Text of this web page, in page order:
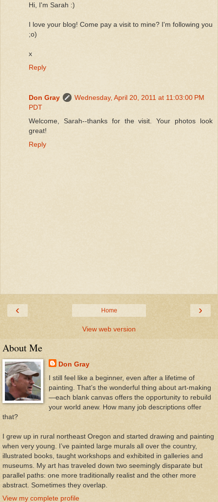
Hi, I'm Sarah :)
I love your blog! Come pay a visit to mine? I'm following you
;o)
x
Reply
Don Gray
Wednesday, April 20, 2011 at 11:03:00 PM
PDT
Welcome, Sarah--thanks for the visit. Your photos look
great!
Reply
‹ ›
Home
View web version
About Me
Don Gray
I still feel like a beginner, even after a lifetime of
painting. That’s the wonderful thing about art-making
—each blank canvas offers the opportunity to rebuild
your world anew. How many job descriptions offer
that?
I grew up in rural northeast Oregon and started drawing and painting
when very young. I’ve painted large murals all over the country,
illustrated books, taught workshops and exhibited in galleries and
museums. My art has traveled down two seemingly disparate but
parallel paths: one more traditionally realist and the other more
abstract. Sometimes they overlap.
View my complete profile